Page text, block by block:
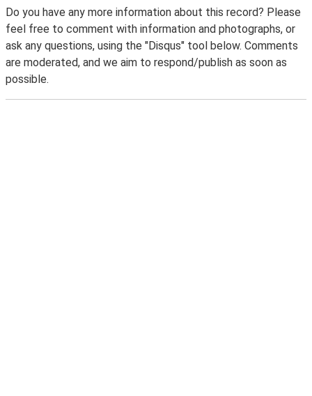
Do you have any more information about this record? Please
feel free to comment with information and photographs, or
ask any questions, using the "Disqus" tool below. Comments
are moderated, and we aim to respond/publish as soon as
possible.